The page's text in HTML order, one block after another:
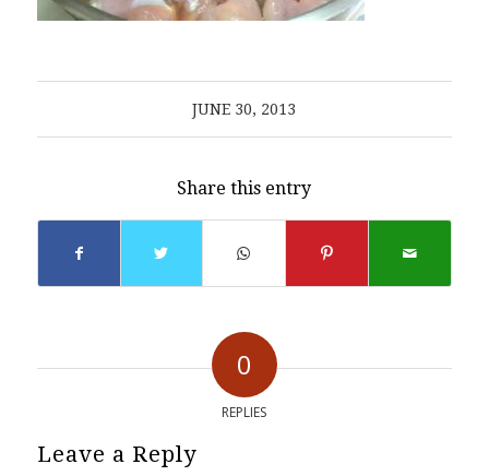
JUNE 30, 2013
Share this entry
0
REPLIES
Leave a Reply